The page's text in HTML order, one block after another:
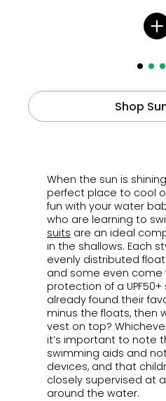
Shop
When the sun is
perfect place to cool
fun with your water
who are learning to
suits are an ideal
in the shallows. Each
evenly distributed
and some even
protection of a UPF50+
already found their
minus the floats, then
vest on top?
it’s important to note
swimming aids and
devices, and that
closely supervised at
around the water.